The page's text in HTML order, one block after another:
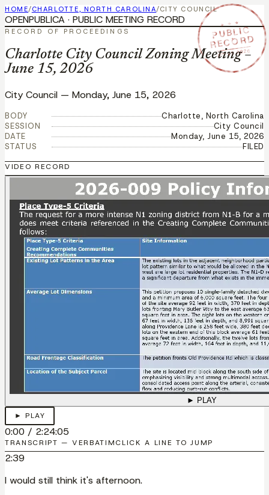
HOME/CHARLOTTE, NORTH CAROLINA/CITY COUNCIL
★ ★ ★
PUBLIC
RECORD
JUN 15 2026
OPENPUBLICA · PUBLIC MEETING RECORD
RECORD OF PROCEEDINGS
Charlotte City Council Zoning Meeting –
June 15, 2026
City Council — Monday, June 15, 2026
BODY
Charlotte, North Carolina
SESSION
City Council
DATE
Monday, June 15, 2026
STATUS
FILED
VIDEO RECORD
► PLAY
► PLAY
0:00 / 2:24:05
TRANSCRIPT — VERBATIMCLICK A LINE TO JUMP
2:39
I would still think it's afternoon.